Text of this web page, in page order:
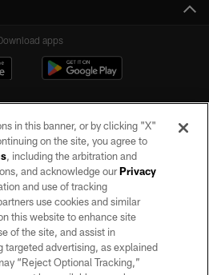
apps
All rights reserved. No portion of this site
written permission of the Las Vegas
Raiders.
POLICY
OF SERVICE
in this banner, or by clicking "X"
on the site, you agree to
, including the arbitration and
and acknowledge ourPrivacy
and use of tracking
use cookies and similar
this website to enhance site
of the site, and assist in
targeted advertising, as explained
“Reject Optional Tracking,”